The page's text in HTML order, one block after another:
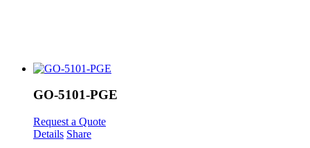
GO-5101-PGE
Request a Quote
Details Share